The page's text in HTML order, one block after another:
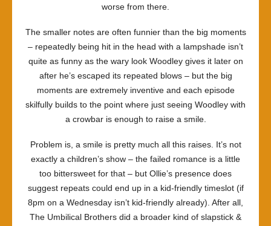
worse from there.
The smaller notes are often funnier than the big moments
– repeatedly being hit in the head with a lampshade isn’t
quite as funny as the wary look Woodley gives it later on
after he’s escaped its repeated blows – but the big
moments are extremely inventive and each episode
skilfully builds to the point where just seeing Woodley with
a crowbar is enough to raise a smile.
Problem is, a smile is pretty much all this raises. It’s not
exactly a children’s show – the failed romance is a little
too bittersweet for that – but Ollie’s presence does
suggest repeats could end up in a kid-friendly timeslot (if
8pm on a Wednesday isn’t kid-friendly already). After all,
The Umbilical Brothers did a broader kind of slapstick &